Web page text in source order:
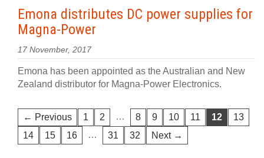
Emona distributes DC power supplies for
Magna-Power
17 November, 2017
Emona has been appointed as the Australian and New
Zealand distributor for Magna-Power Electronics.
← Previous 1 2 … 8 9 10 11 12
13
14
15 16 … 31 32 Next →